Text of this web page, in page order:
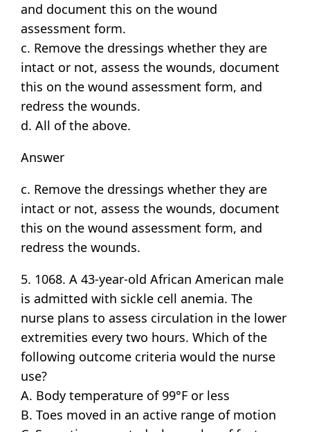
and document this on the wound
assessment form.
c. Remove the dressings whether they are
intact or not, assess the wounds, document
this on the wound assessment form, and
redress the wounds.
d. All of the above.
Answer
c. Remove the dressings whether they are
intact or not, assess the wounds, document
this on the wound assessment form, and
redress the wounds.
5. 1068. A 43-year-old African American male
is admitted with sickle cell anemia. The
nurse plans to assess circulation in the lower
extremities every two hours. Which of the
following outcome criteria would the nurse
use?
A. Body temperature of 99°F or less
B. Toes moved in an active range of motion